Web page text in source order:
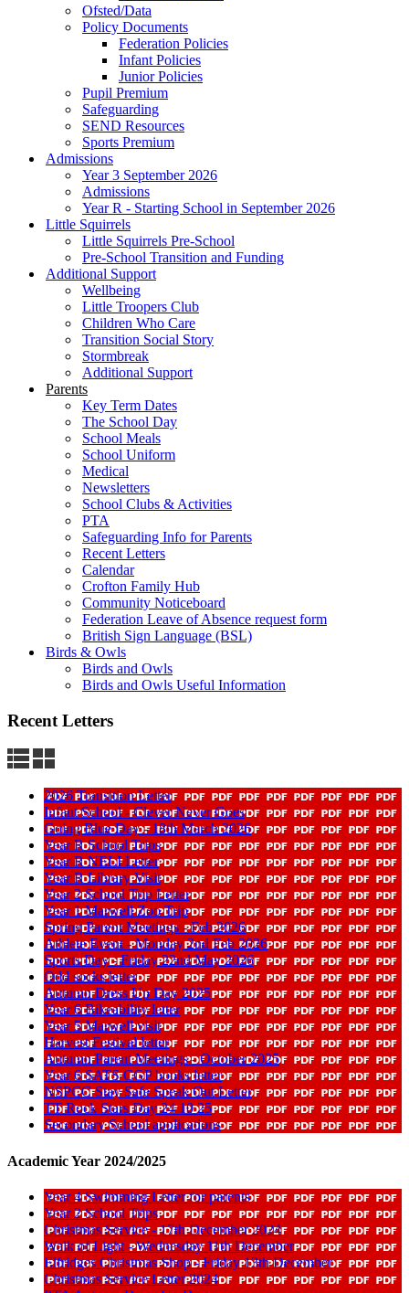
Ofsted/Data
Policy Documents
Federation Policies
Infant Policies
Junior Policies
Pupil Premium
Safeguarding
SEND Resources
Sports Premium
Admissions
Year 3 September 2026
Admissions
Year R - Starting School in September 2026
Little Squirrels
Little Squirrels Pre-School
Pre-School Transition and Funding
Additional Support
Wellbeing
Little Troopers Club
Children Who Care
Transition Social Story
Stormbreak
Additional Support
Parents
Key Term Dates
The School Day
School Meals
School Uniform
Medical
Newsletters
School Clubs & Activities
PTA
Safeguarding Info for Parents
Recent Letters
Calendar
Crofton Family Hub
Community Noticeboard
Federation Leave of Absence request form
British Sign Language (BSL)
Birds & Owls
Birds and Owls
Birds and Owls Useful Information
Recent Letters
2026 Transition Letter
Infant School - Clever Never Goes
Going Blue Day - 18th March 2026
Year R School Trips
Year R NELI Letter
Year R Library Visit
Year 2 School Trip Letter
Year 1 Marwell Zoo Trip
Spring Parent Meetings - Feb 2026
Athlete Event - Monday 2nd Feb 2026
Sports Day - Friday 22nd May 2026
Odd socks letter
Autumn Dress Up Day 2025
Year 6 Bikeability letter
Year 5 Marwell visit
Harvest Festival letter
Autumn Parent Meetings - October 2025
Year 6 SATS CGP books letter
NSPCC Stay Safe Speak Out Letter
TT Rock Stars Day 24 10 25
Secondary School applications
Academic Year 2024/2025
Year 4 Swimming Letter for parents
Year 2 School Trips
Christmas Service - 17th December 2024
Walk of Light - Wednesday 11th December
Elfridges Christmas Shop - Friday 13th December
Christmas Service Letter 2024